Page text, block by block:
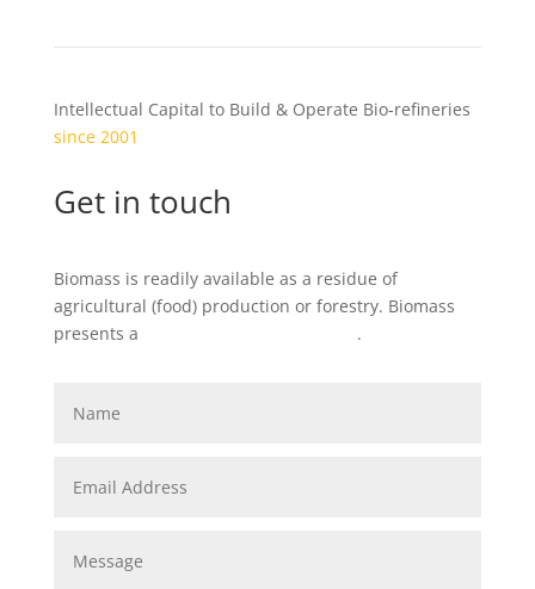
Intellectual Capital to Build & Operate Bio-refineries
since 2001
Get in touch
Biomass is readily available as a residue of
agricultural (food) production or forestry. Biomass
presents a
.